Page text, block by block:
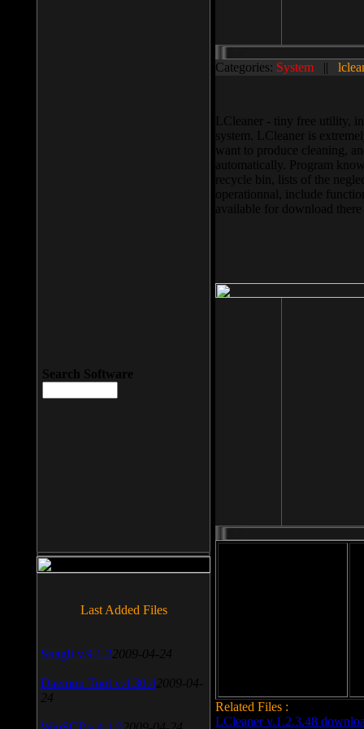
Categories: System ||
LCleaner - tiny free utility,
system. LCleaner is
want to produce cleaning,
automatically. Program
recycle bin, lists of the
operationnal, include
available for download
Related Files :
LCleaner v.1.2.3.48
Search Software
Last Added Files
SnagIt v.9.1.2 2009-04-24
Daemon Tool v.4.30.4 2009-04-
24